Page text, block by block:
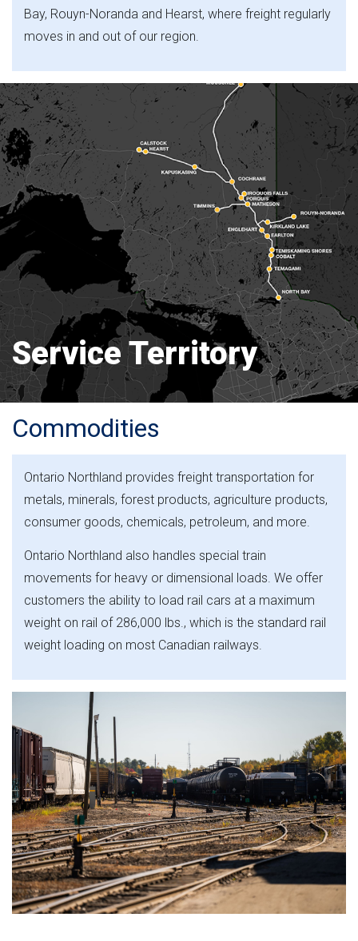
Bay, Rouyn-Noranda and Hearst, where freight regularly
moves in and out of our region.
Service Territory
Commodities
Ontario Northland provides freight transportation for
metals, minerals, forest products, agriculture products,
consumer goods, chemicals, petroleum, and more.
Ontario Northland also handles special train
movements for heavy or dimensional loads. We offer
customers the ability to load rail cars at a maximum
weight on rail of 286,000 lbs., which is the standard rail
weight loading on most Canadian railways.